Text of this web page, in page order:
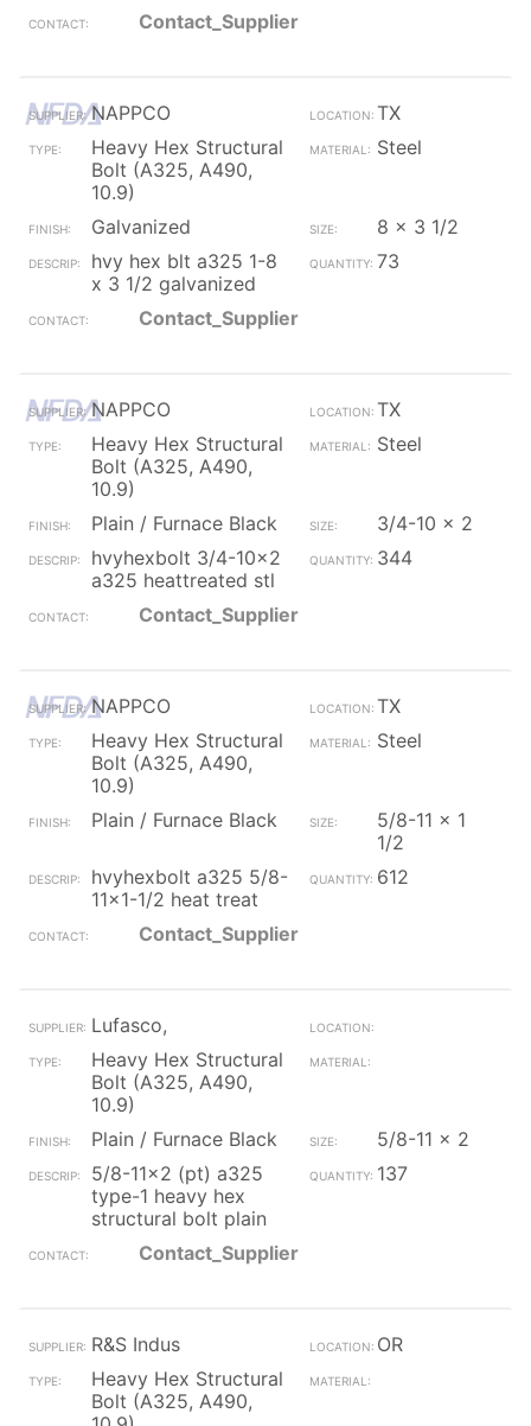
Contact_Supplier
NAPPCO
TX
Heavy Hex Structural
Bolt (A325, A490,
10.9)
Steel
Galvanized
8 x 3 1/2
hvy hex blt a325 1-8
x 3 1/2 galvanized
73
Contact_Supplier
NAPPCO
TX
Heavy Hex Structural
Bolt (A325, A490,
10.9)
Steel
Plain / Furnace Black
3/4-10 x 2
hvyhexbolt 3/4-10x2
a325 heattreated stl
344
Contact_Supplier
NAPPCO
TX
Heavy Hex Structural
Bolt (A325, A490,
10.9)
Steel
Plain / Furnace Black
5/8-11 x 1
1/2
hvyhexbolt a325 5/8-
11x1-1/2 heat treat
612
Contact_Supplier
Lufasco,
Heavy Hex Structural
Bolt (A325, A490,
10.9)
Plain / Furnace Black
5/8-11 x 2
5/8-11x2 (pt) a325
type-1 heavy hex
structural bolt plain
137
Contact_Supplier
R&S Indus
OR
Heavy Hex Structural
Bolt (A325, A490,